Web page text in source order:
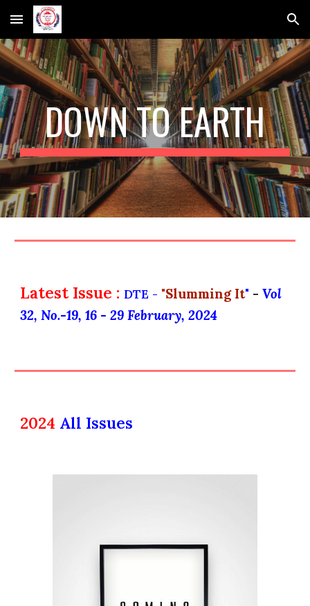
Skip to main content Skip to navigation
DOWN TO EARTH
Latest Issue : DTE - "Slumming It" -Vol
32, No.-19, 16 -29 February, 2024
2024 All Issues